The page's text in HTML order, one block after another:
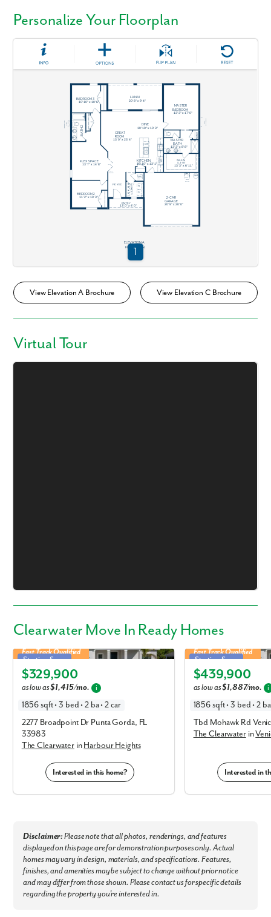
Personalize Your Floorplan
View Elevation A Brochure View Elevation C Brochure
Virtual Tour
Clearwater Move In Ready Homes
Clearwater in Harbour Heights
Starting Soon
Elevation A
Fast Track Qualified
$329,900
as low as$1,415/mo. i
1856 sqft • 3 bed • 2 ba • 2 car
2277 Broadpoint Dr Punta Gorda, FL
33983
The ClearwaterinHarbour Heights
Interested in this home?
Clearwater in Venice
Starting Soon
Elevation C
Fast Track Qualified
$439,900
as low as$1,887/mo. i
1856 sqft • 3 bed • 2
Tbd Mohawk Rd
The Clearwaterin
Interested in
Disclaimer:Please note that all photos, renderings, and features
displayed on this page are for demonstration purposes only. Actual
homes may vary in design, materials, and specifications. Features,
finishes, and amenities may be subject to change without prior notice
and may differ from those shown. Please contact us for specific details
regarding the property you're interested in.
Phone no.
No
Yes
I am a realtor
What piqued your interest?
By submitting you agree to receive emails and texts from Maronda
Homes. You can opt-out anytime by replying “STOP.” Text “HELP” for
help. Message frequency may vary. Message/data rates may apply. See
ourPrivacy PolicyandTerm and Conditionsfor more information.